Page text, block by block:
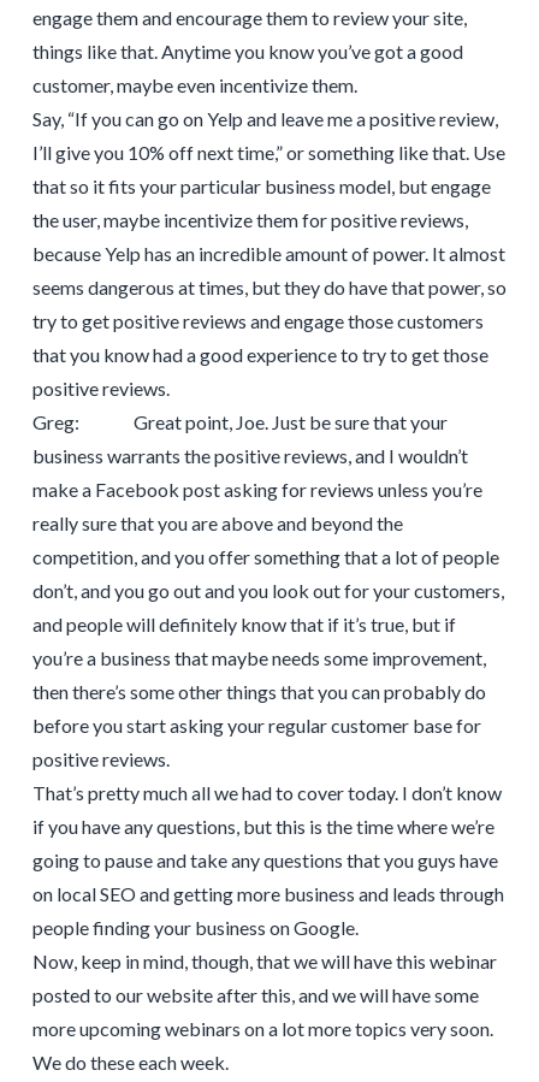
engage them and encourage them to review your site,
things like that. Anytime you know you’ve got a good
customer, maybe even incentivize them.
Say, “If you can go on Yelp and leave me a positive review,
I’ll give you 10% off next time,” or something like that. Use
that so it fits your particular business model, but engage
the user, maybe incentivize them for positive reviews,
because Yelp has an incredible amount of power. It almost
seems dangerous at times, but they do have that power, so
try to get positive reviews and engage those customers
that you know had a good experience to try to get those
positive reviews.
Greg: Great point, Joe. Just be sure that your
business warrants the positive reviews, and I wouldn’t
make a Facebook post asking for reviews unless you’re
really sure that you are above and beyond the
competition, and you offer something that a lot of people
don’t, and you go out and you look out for your customers,
and people will definitely know that if it’s true, but if
you’re a business that maybe needs some improvement,
then there’s some other things that you can probably do
before you start asking your regular customer base for
positive reviews.
That’s pretty much all we had to cover today. I don’t know
if you have any questions, but this is the time where we’re
going to pause and take any questions that you guys have
on local SEO and getting more business and leads through
people finding your business on Google.
Now, keep in mind, though, that we will have this webinar
posted to our website after this, and we will have some
more upcoming webinars on a lot more topics very soon.
We do these each week.